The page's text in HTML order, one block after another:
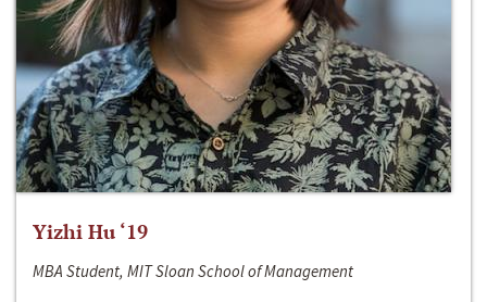
Yizhi Hu ‘19
MBA Student, MIT Sloan School of Management